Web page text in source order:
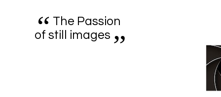
“ The Passion
of still images „